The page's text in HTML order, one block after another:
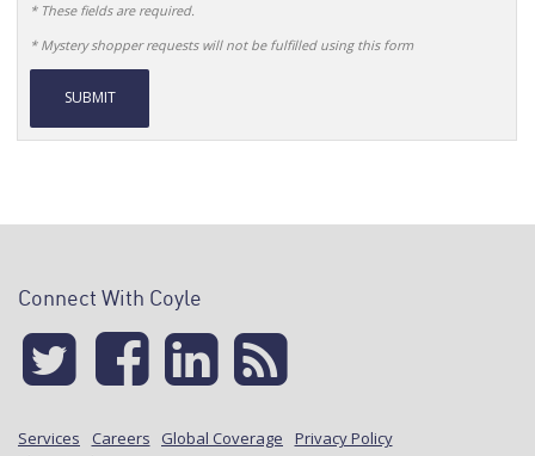
* These fields are required.
* Mystery shopper requests will not be fulfilled using this form
Alternative:
Connect With Coyle
Services Careers Global Coverage
Privacy Policy